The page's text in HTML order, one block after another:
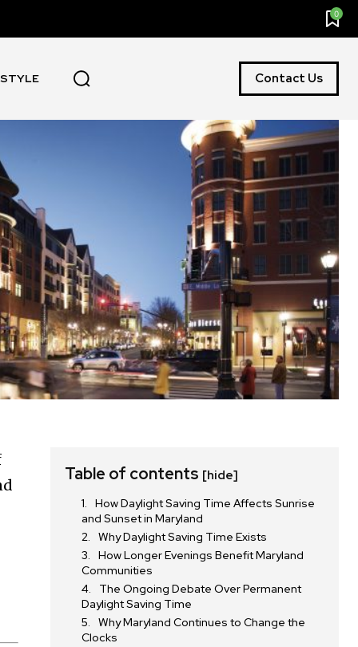
0
Contact Us
Table of contents [hide]
How Daylight Saving Time Affects Sunrise
and Sunset in Maryland
Why Daylight Saving Time Exists
How Longer Evenings Benefit Maryland
Communities
The Ongoing Debate Over Permanent
Daylight Saving Time
Why Maryland Continues to Change the
Clocks